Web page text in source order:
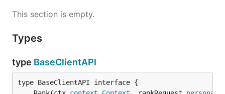
This section is empty.
Types
type BaseClientAPI